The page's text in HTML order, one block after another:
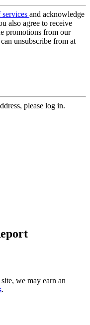
services and acknowledge
also agree to receive
promotions from our
unsubscribe from at
please log in.
we may earn an
.